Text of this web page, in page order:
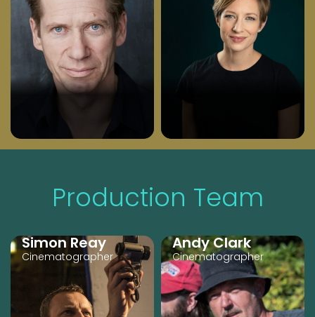
Production Team
Simon Reay
Cinematographer
Andy Clark
Cinematographer